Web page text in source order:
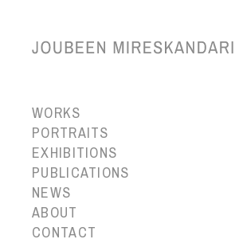
WORKS
PORTRAITS
EXHIBITIONS
PUBLICATIONS
NEWS
ABOUT
CONTACT